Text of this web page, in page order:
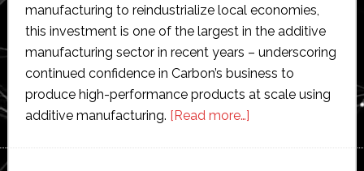
manufacturing to reindustrialize local economies,
this investment is one of the largest in the additive
manufacturing sector in recent years – underscoring
continued confidence in Carbon’s business to
produce high-performance products at scale using
additive manufacturing. [Read more…]about